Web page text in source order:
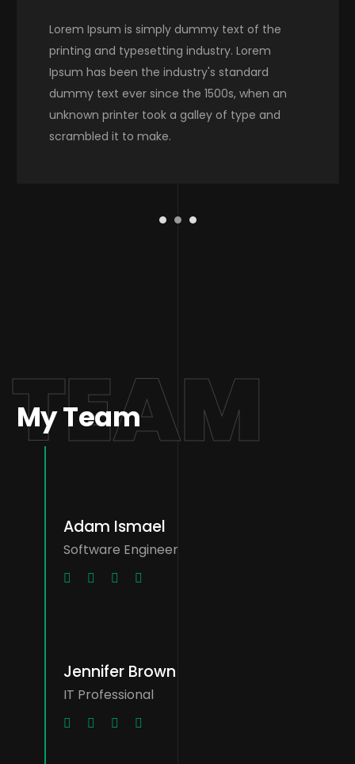
Lorem Ipsum is simply dummy text of the
printing and typesetting industry. Lorem
Ipsum has been the industry's standard
dummy text ever since the 1500s, when an
unknown printer took a galley of type and
scrambled it to make.
My Team
TEAM
Adam Ismael
Software Engineer
Jennifer Brown
IT Professional